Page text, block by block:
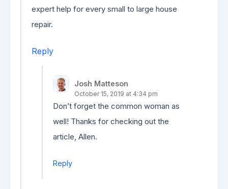
expert help for every small to large house
repair.
Reply
Josh Matteson
October 15, 2019 at 4:34 pm
Don’t forget the common woman as
well! Thanks for checking out the
article, Allen.
Reply